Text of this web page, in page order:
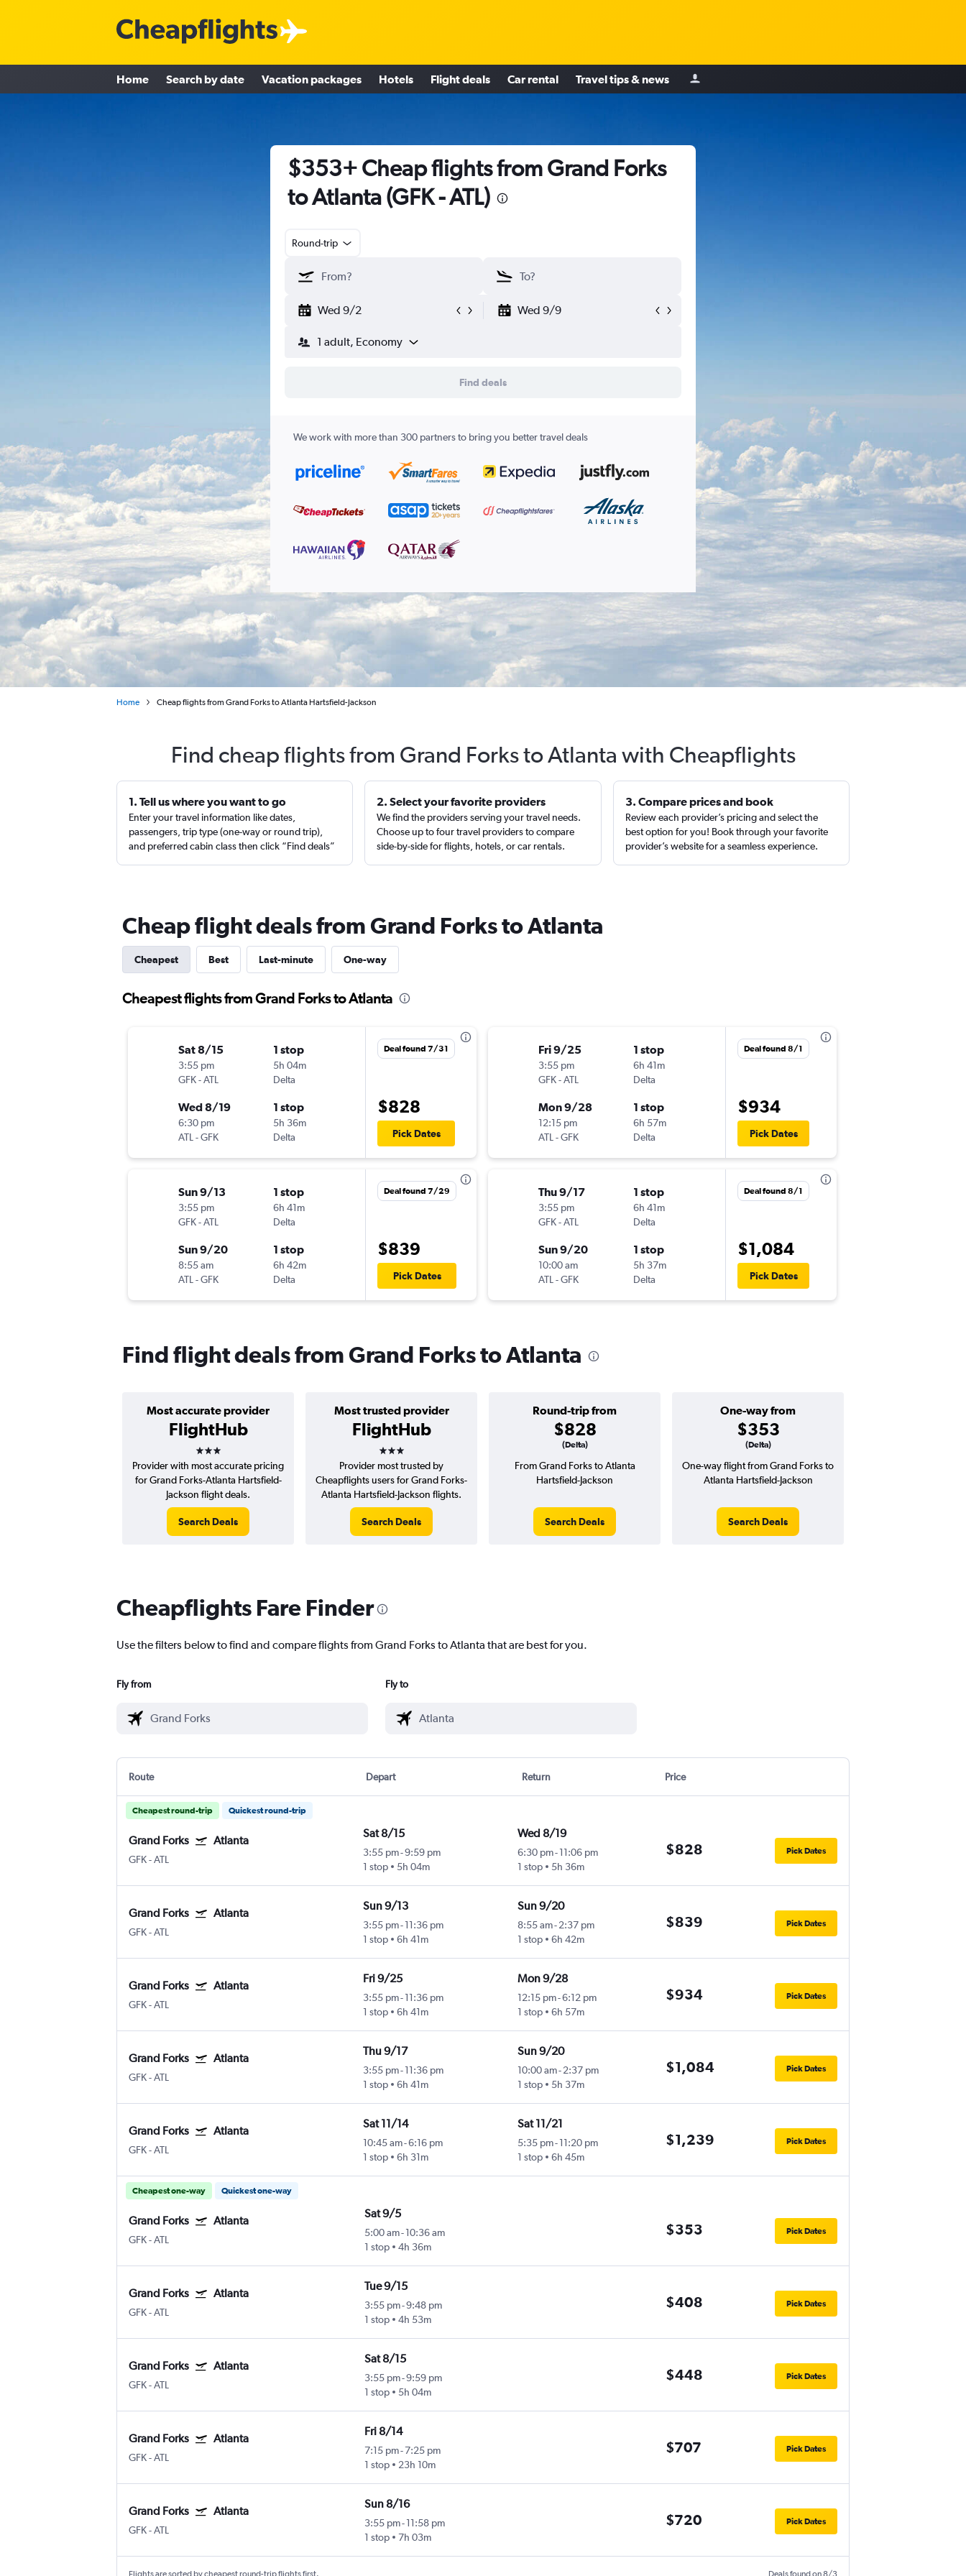
Home Search by date Vacation packages Hotels Flight deals Car rental Travel tips & news
$353+ Cheap flights from Grand Forks
to Atlanta (GFK - ATL)
Round-trip
Wed 9/2 Wed 9/9
1 adult, Economy
Find deals
We work with more than 300 partners to bring you better travel deals
Home Cheap flights from Grand Forks to Atlanta Hartsfield-Jackson
Find cheap flights from Grand Forks to Atlanta with Cheapflights
1. Tell us where you want to go
Enter your travel information like dates,
passengers, trip type (one-way or round trip),
and preferred cabin class then click “Find deals”
2. Select your favorite providers
We find the providers serving your travel needs.
Choose up to four travel providers to compare
side-by-side for flights, hotels, or car rentals.
3. Compare prices and book
Review each provider’s pricing and select the
best option for you! Book through your favorite
provider’s website for a seamless experience.
Cheap flight deals from Grand Forks to Atlanta
Cheapest Best Last-minute One-way
Cheapest flights from Grand Forks to Atlanta
Sat 8/15
3:55 pm
GFK-ATL
1 stop
5h 04m
Delta
Wed 8/19
6:30 pm
ATL-GFK
1 stop
5h 36m
Delta
Deal found 7/31
$828
Pick Dates
Sun 9/13
3:55 pm
GFK-ATL
1 stop
6h 41m
Delta
Sun 9/20
8:55 am
ATL-GFK
1 stop
6h 42m
Delta
Deal found 7/29
$839
Pick Dates
Fri 9/25
3:55 pm
GFK-ATL
1 stop
6h 41m
Delta
Mon 9/28
12:15 pm
ATL-GFK
1 stop
6h 57m
Delta
Deal found 8/1
$934
Pick Dates
Thu 9/17
3:55 pm
GFK-ATL
1 stop
6h 41m
Delta
Sun 9/20
10:00 am
ATL-GFK
1 stop
5h 37m
Delta
Deal found 8/1
$1,084
Pick Dates
Find flight deals from Grand Forks to Atlanta
Most accurate provider
FlightHub
3 stars
Most trusted provider
FlightHub
3 stars
Round-trip from
$828
(Delta)
One-way from
$353
(Delta)
Provider with most accurate pricing
for Grand Forks-Atlanta Hartsfield-
Jackson flight deals.
Search Deals
Provider most trusted by
Cheapflights users for Grand Forks-
Atlanta Hartsfield-Jackson flights.
Search Deals
From Grand Forks to Atlanta
Hartsfield-Jackson
Search Deals
One-way flight from Grand Forks to
Atlanta Hartsfield-Jackson
Search Deals
Cheapflights Fare Finder
Use the filters below to find and compare flights from Grand Forks to Atlanta that are best for you.
Fly from Fly to
Route Depart Return Price
Cheapest round-trip Quickest round-trip
Grand Forks Atlanta
GFK-ATL
Sat 8/15
3:55 pm-9:59 pm
1 stop
5h 04m
Wed 8/19
6:30 pm-11:06 pm
1 stop
5h 36m
$828 Pick Dates
Grand Forks Atlanta
GFK-ATL
Sun 9/13
3:55 pm- 11:36 pm
1 stop
6h 41m
Sun 9/20
8:55 am-2:37 pm
1 stop
6h 42m
$839 Pick Dates
Grand Forks Atlanta
GFK-ATL
Fri 9/25
3:55 pm- 11:36 pm
1 stop
6h 41m
Mon 9/28
12:15 pm-6:12 pm
1 stop
6h 57m
$934 Pick Dates
Grand Forks Atlanta
GFK-ATL
Thu 9/17
3:55 pm- 11:36 pm
1 stop
6h 41m
Sun 9/20
10:00 am-2:37 pm
1 stop
5h 37m
$1,084 Pick Dates
Grand Forks Atlanta
GFK-ATL
Sat 11/14
10:45 am-6:16 pm
1 stop
6h 31m
Sat 11/21
5:35 pm-11:20 pm
1 stop
6h 45m
$1,239 Pick Dates
Cheapest one-way Quickest one-way
Grand Forks Atlanta
GFK-ATL
Sat 9/5
5:00 am-10:36 am
1 stop
4h 36m
$353 Pick Dates
Grand Forks Atlanta
GFK-ATL
Tue 9/15
3:55 pm-9:48 pm
1 stop
4h 53m
$408 Pick Dates
Grand Forks Atlanta
GFK-ATL
Sat 8/15
3:55 pm-9:59 pm
1 stop
5h 04m
$448 Pick Dates
Grand Forks Atlanta
GFK-ATL
Fri 8/14
7:15 pm-7:25 pm
1 stop
23h 10m
$707 Pick Dates
Grand Forks Atlanta
GFK-ATL
Sun 8/16
3:55 pm-11:58 pm
1 stop
7h 03m
$720 Pick Dates
Flights are sorted by cheapest round-trip flights first. Deals found on 8/3